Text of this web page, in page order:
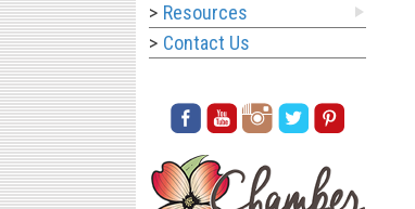
Resources
Contact Us